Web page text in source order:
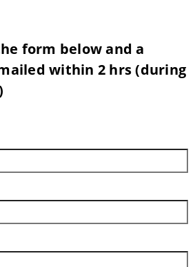
form below and a
within 2 hrs (during